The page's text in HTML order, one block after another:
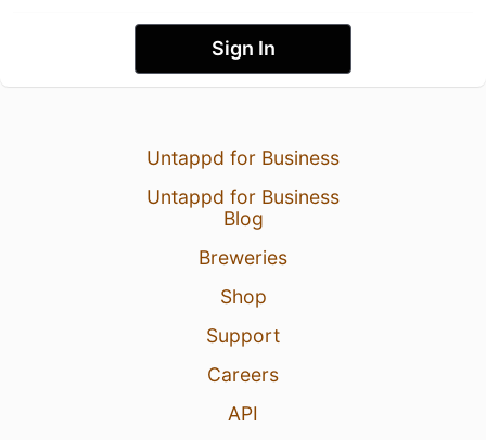
Sign In
Untappd for Business
Untappd for Business
Blog
Breweries
Shop
Support
Careers
API